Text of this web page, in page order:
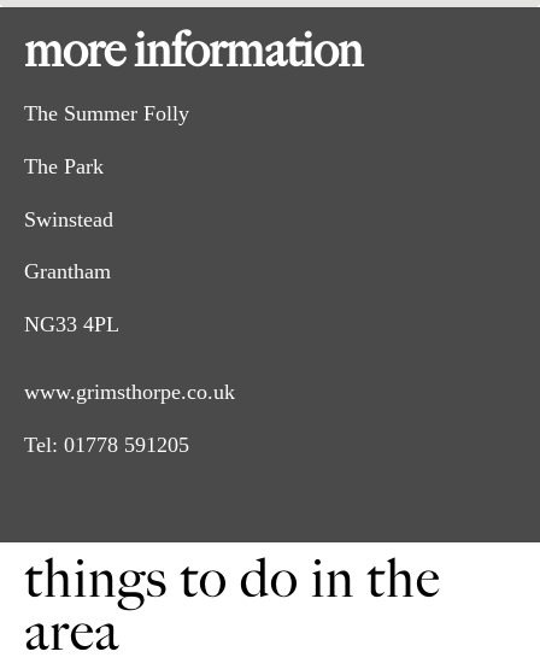
more information
The Summer Folly
The Park
Swinstead
Grantham
NG33 4PL
www.grimsthorpe.co.uk
Tel: 01778 591205
things to do in the
area